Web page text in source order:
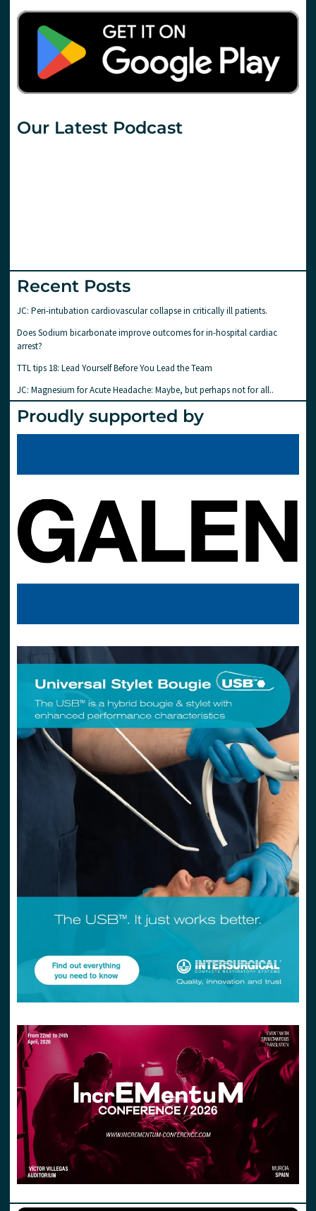
Our Latest Podcast
Recent Posts
JC: Peri-intubation cardiovascular collapse in critically ill patients.
Does Sodium bicarbonate improve outcomes for in-hospital cardiac
arrest?
TTL tips 18: Lead Yourself Before You Lead the Team
JC: Magnesium for Acute Headache: Maybe, but perhaps not for all..
Proudly supported by